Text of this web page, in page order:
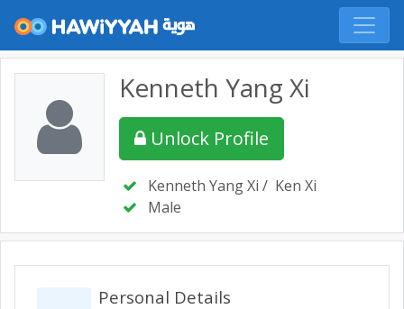
Kenneth Yang Xi
Unlock Profile
Kenneth Yang Xi / Ken Xi
Male
Personal Details